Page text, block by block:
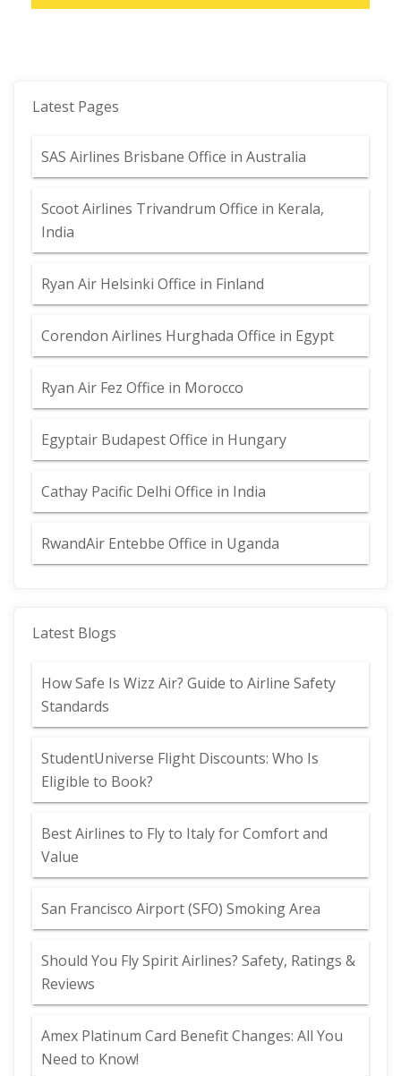
Latest Pages
SAS Airlines Brisbane Office in Australia
Scoot Airlines Trivandrum Office in Kerala,
India
Ryan Air Helsinki Office in Finland
Corendon Airlines Hurghada Office in Egypt
Ryan Air Fez Office in Morocco
Egyptair Budapest Office in Hungary
Cathay Pacific Delhi Office in India
RwandAir Entebbe Office in Uganda
Latest Blogs
How Safe Is Wizz Air? Guide to Airline Safety
Standards
StudentUniverse Flight Discounts: Who Is
Eligible to Book?
Best Airlines to Fly to Italy for Comfort and
Value
San Francisco Airport (SFO) Smoking Area
Should You Fly Spirit Airlines? Safety, Ratings &
Reviews
Amex Platinum Card Benefit Changes: All You
Need to Know!